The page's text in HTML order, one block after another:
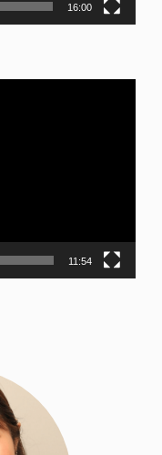
16:00
11:54